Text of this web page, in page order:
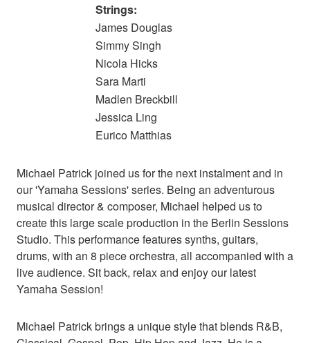
Strings:
James Douglas
Simmy Singh
Nicola Hicks
Sara Marti
Madlen Breckbill
Jessica Ling
Eurico Matthias
Michael Patrick joined us for the next instalment and in
our 'Yamaha Sessions' series. Being an adventurous
musical director & composer, Michael helped us to
create this large scale production in the Berlin Sessions
Studio. This performance features synths, guitars,
drums, with an 8 piece orchestra, all accompanied with a
live audience. Sit back, relax and enjoy our latest
Yamaha Session!
Michael Patrick brings a unique style that blends R&B,